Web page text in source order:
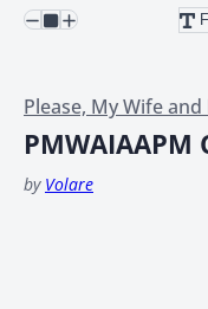
Please, My Wife
PMWAIAAPM
by Volare